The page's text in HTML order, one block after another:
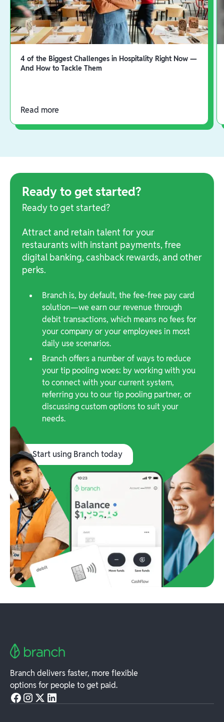
4 of the Biggest Challenges in Hospitality Right Now —
And How to Tackle Them
Read more
Ready to get started?
Ready to get started?
Attract and retain talent for your
restaurants with instant payments, free
digital banking, cashback rewards, and other
perks.
Branch is, by default, the fee-free pay card
solution—we earn our revenue through
debit transactions, which means no fees for
your company or your employees in most
daily use scenarios.
Branch offers a number of ways to reduce
your tip pooling woes: by working with you
to connect with your current system,
referring you to our tip pooling partner, or
discussing custom options to suit your
needs.
Start using Branch today
Branch delivers faster, more flexible
options for people to get paid.